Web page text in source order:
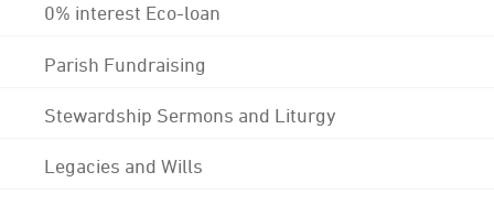
0% interest Eco-loan
Parish Fundraising
Stewardship Sermons and Liturgy
Legacies and Wills